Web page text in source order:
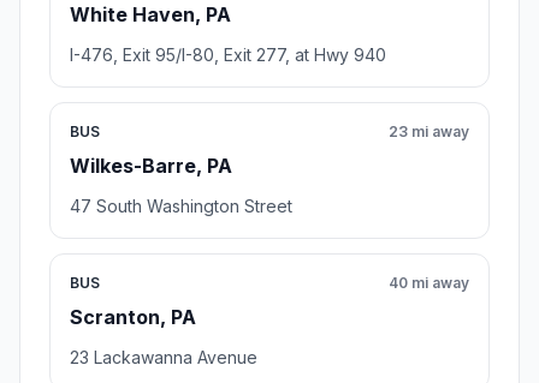
White Haven, PA
I-476, Exit 95/I-80, Exit 277, at Hwy 940
BUS
Wilkes-Barre, PA
23 mi away
47 South Washington Street
BUS
Scranton, PA
40 mi away
23 Lackawanna Avenue